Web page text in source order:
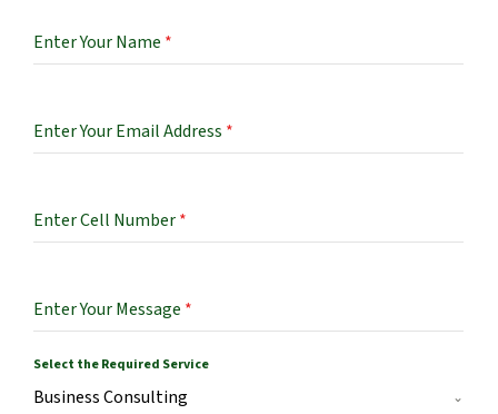
Enter Your Name *
Enter Your Email Address *
Enter Cell Number*
Enter Your Message *
Select the Required Service
Business Consulting